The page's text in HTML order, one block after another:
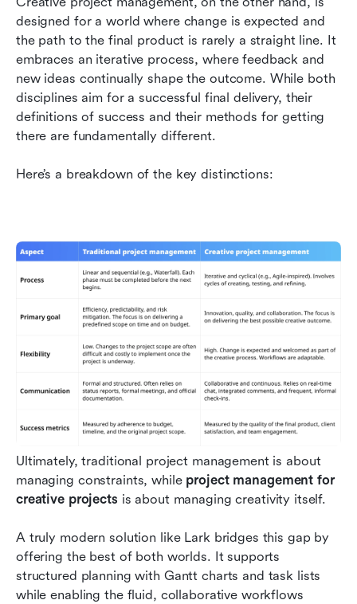
designed for a world where change is expected and
the path to the final product is rarely a straight line. It
embraces an iterative process, where feedback and
new ideas continually shape the outcome. While both
disciplines aim for a successful final delivery, their
definitions of success and their methods for getting
there are fundamentally different.
Here’s a breakdown of the key distinctions:
Ultimately, traditional project management is about
managing constraints, while project management for
creative projects is about managing creativity itself.
A truly modern solution like Lark bridges this gap by
offering the best of both worlds. It supports
structured planning with Gantt charts and task lists
while enabling the fluid, collaborative workflows